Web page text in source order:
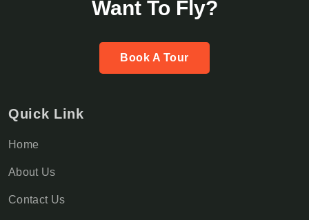
Want To Fly?
Book A Tour
Quick Link
Home
About Us
Contact Us